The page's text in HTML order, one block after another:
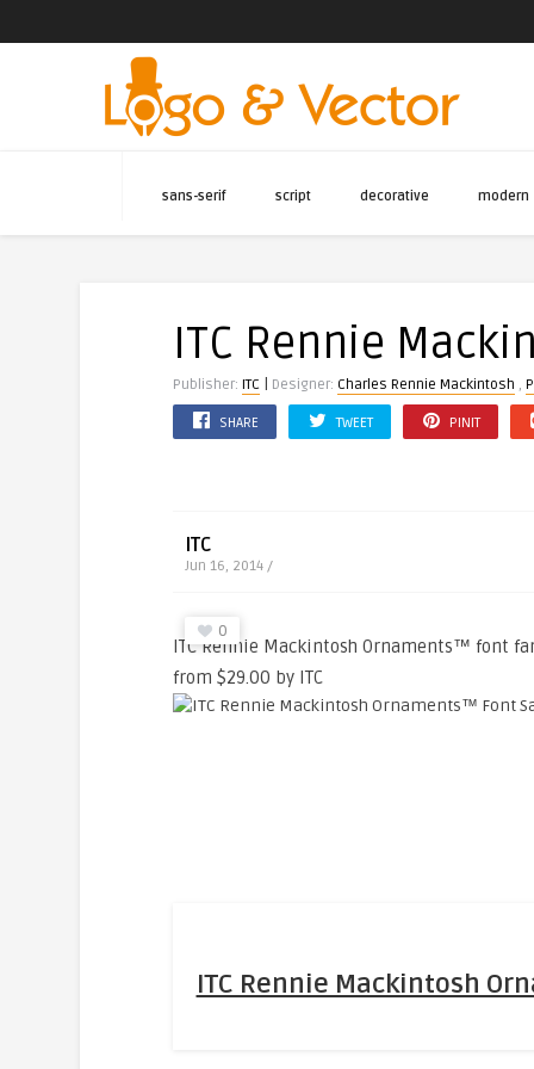
sans-serif script decorative modern
ITC Rennie
Publisher: ITC | Designer: Charles Rennie Mackintosh ,
SHARE TWEET PINIT
ITC
Jun 16, 2014 /
0
ITC Rennie Mackintosh Ornaments™ font
from $29.00 by ITC
ITC Rennie Mackintosh